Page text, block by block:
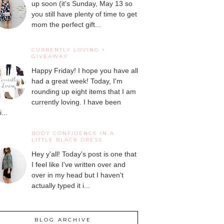
up soon (it's Sunday, May 13 so
you still have plenty of time to get
mom the perfect gift...
CURRENTLY LOVING +
GIVEAWAY
Happy Friday! I hope you have all
had a great week! Today, I'm
rounding up eight items that I am
currently loving. I have been
BODY CONFIDENCE IN A
LITTLE BLACK DRESS
Hey y'all! Today's post is one that
I feel like I've written over and
over in my head but I haven't
actually typed it i...
BLOG ARCHIVE